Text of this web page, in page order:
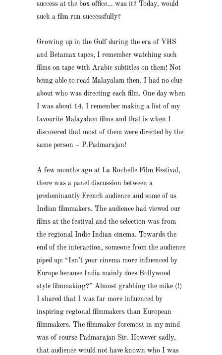
success at the box office… was it? Today, would
such a film run successfully?
Growing up in the Gulf during the era of VHS
and Betamax tapes, I remember watching such
films on tape with Arabic subtitles on them! Not
being able to read Malayalam then, I had no clue
about who was directing each film. One day when
I was about 14, I remember making a list of my
favourite Malayalam films and that is when I
discovered that most of them were directed by the
same person – P.Padmarajan!
A few months ago at La Rochelle Film Festival,
there was a panel discussion between a
predominantly French audience and some of us
Indian filmmakers. The audience had viewed our
films at the festival and the selection was from
the regional Indie Indian cinema. Towards the
end of the interaction, someone from the audience
piped up: “Isn’t your cinema more influenced by
Europe because India mainly does Bollywood
style filmmaking?” Almost grabbing the mike (!)
I shared that I was far more influenced by
inspiring regional filmmakers than European
filmmakers. The filmmaker foremost in my mind
was of course Padmarajan Sir. However sadly,
that audience would not have known who I was